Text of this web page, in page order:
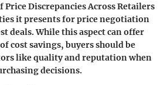
Price Discrepancies Across Retailers
it presents for price negotiation
deals. While this aspect can offer
cost savings, buyers should be
like quality and reputation when
decisions.